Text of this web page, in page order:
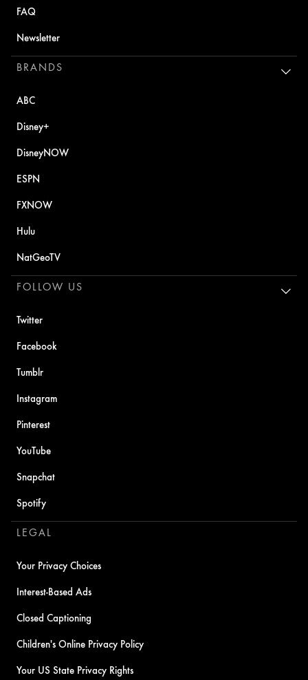
FAQ
Newsletter
BRANDS
ABC
Disney+
DisneyNOW
ESPN
FXNOW
Hulu
NatGeoTV
FOLLOW US
Twitter
Facebook
Tumblr
Instagram
Pinterest
YouTube
Snapchat
Spotify
LEGAL
Your Privacy Choices
Interest-Based Ads
Closed Captioning
Children's Online Privacy Policy
Your US State Privacy Rights